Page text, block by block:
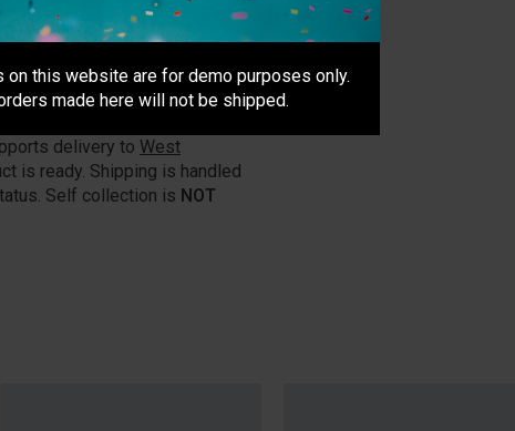
5pm)
PH)
delivery to West
is ready. Shipping is handled
Self collection is NOT
on this website are for demo purposes only.
made here will not be shipped.